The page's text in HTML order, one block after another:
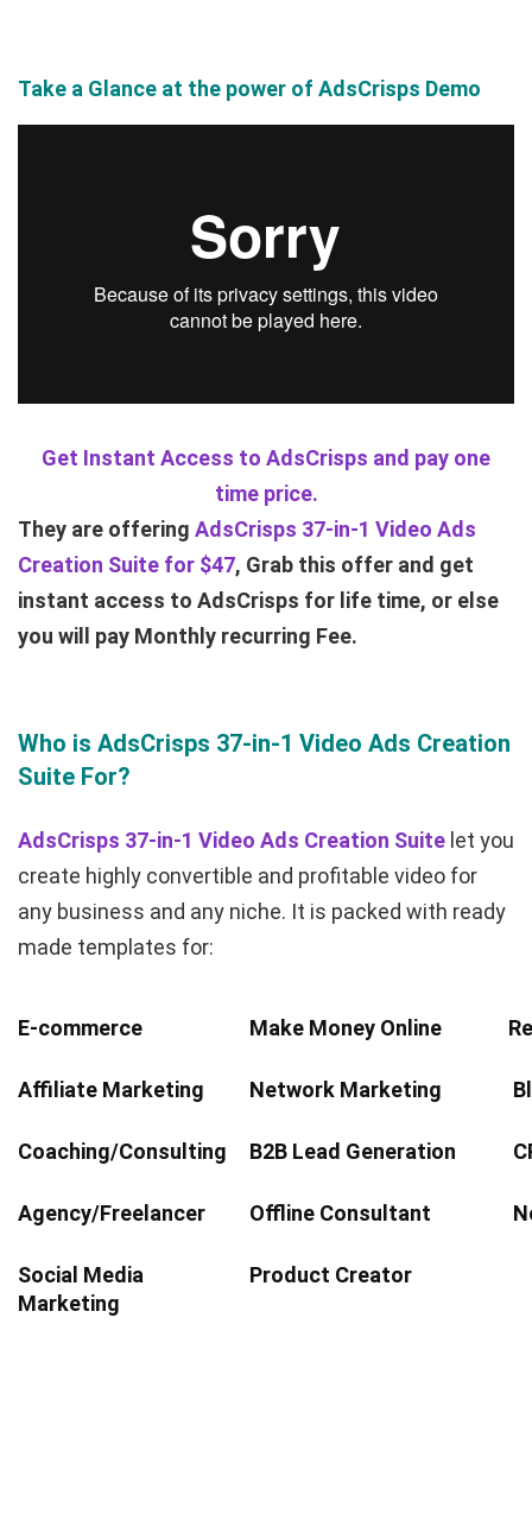
Take a Glance at the power of AdsCrisps Demo
Get Instant Access to AdsCrisps and pay one
time price.
They are offering AdsCrisps 37-in-1 Video Ads
Creation Suite for $47, Grab this offer and get
instant access to AdsCrisps for life time, or else
you will pay Monthly recurring Fee.
Who is AdsCrisps 37-in-1 Video Ads Creation
Suite For?
AdsCrisps 37-in-1 Video Ads Creation Suite let you
create highly convertible and profitable video for
any business and any niche. It is packed with ready
made templates for:
E-commerce Make Money Online
Affiliate Marketing Network Marketing
Coaching/Consulting B2B Lead Generation
Agency/Freelancer Offline Consultant
Social Media
Marketing
Product Creator